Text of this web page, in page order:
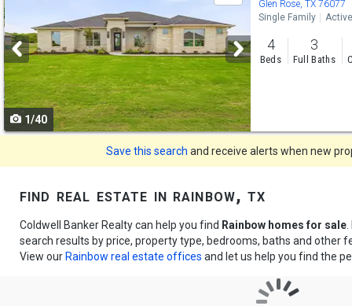
previous
and
next
buttons
to
navigate
1/40
Glen Rose, TX 76077
Single Family Active
4
Beds
3
Full Baths
Save this search and receive alerts when new
find real estate in rainbow, tx
Coldwell Banker Realty can help you find Rainbow homes for sale
search results by price, property type, bedrooms, baths and other
View our Rainbow real estate offices and let us help you find the